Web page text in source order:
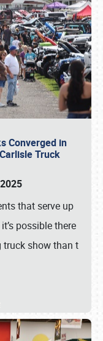
Converged in
Truck
that serve up
possible there
truck show than t